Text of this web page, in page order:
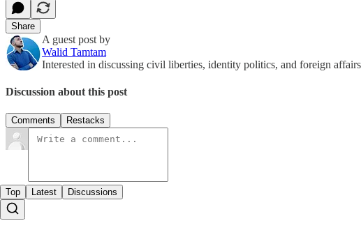
Share
A guest post by
Walid Tamtam
Interested in discussing civil liberties, identity politics, and foreign
Discussion about this post
Comments Restacks
Top Latest Discussions